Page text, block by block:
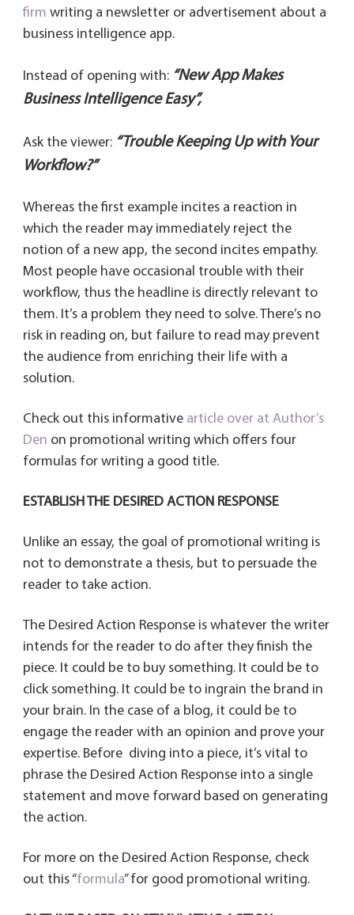
firm writing a newsletter or advertisement about a
business intelligence app.
Instead of opening with: “New App Makes
Business Intelligence Easy”,
Ask the viewer: “Trouble Keeping Up with Your
Workflow?”
Whereas the first example incites a reaction in
which the reader may immediately reject the
notion of a new app, the second incites empathy.
Most people have occasional trouble with their
workflow, thus the headline is directly relevant to
them. It’s a problem they need to solve. There’s no
risk in reading on, but failure to read may prevent
the audience from enriching their life with a
solution.
Check out this informative article over at Author’s
Den on promotional writing which offers four
formulas for writing a good title.
ESTABLISH THE DESIRED ACTION RESPONSE
Unlike an essay, the goal of promotional writing is
not to demonstrate a thesis, but to persuade the
reader to take action.
The Desired Action Response is whatever the writer
intends for the reader to do after they finish the
piece. It could be to buy something. It could be to
click something. It could be to ingrain the brand in
your brain. In the case of a blog, it could be to
engage the reader with an opinion and prove your
expertise. Before diving into a piece, it’s vital to
phrase the Desired Action Response into a single
statement and move forward based on generating
the action.
For more on the Desired Action Response, check
out this “formula” for good promotional writing.